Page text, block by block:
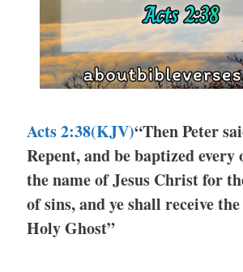
Acts 2:38(KJV)“Then Peter
Repent, and be baptized every
the name of Jesus Christ for
of sins, and ye shall receive
Holy Ghost”